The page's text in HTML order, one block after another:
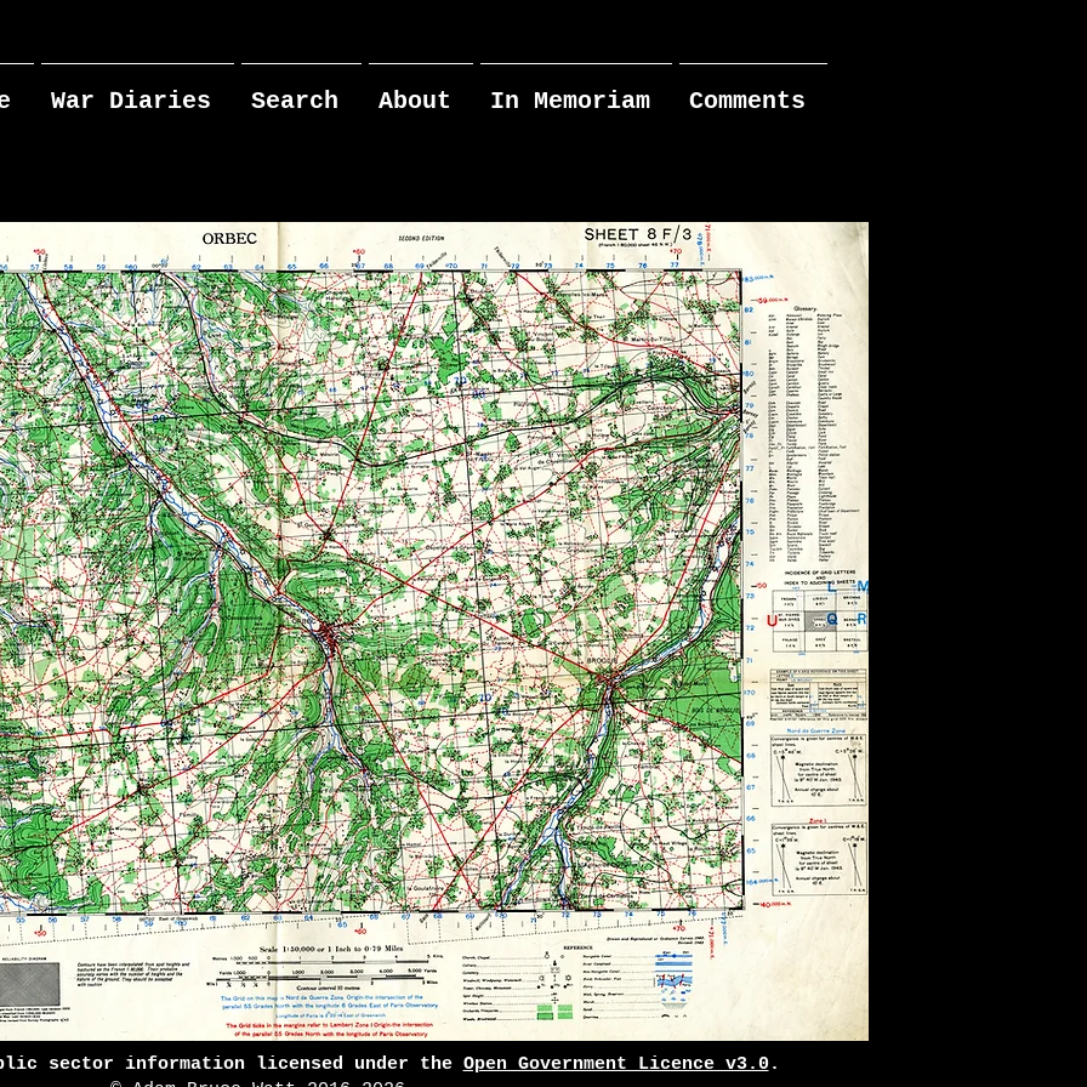
War Diaries Search About In Memoriam Comments
sector information licensed under the Open Government Licence v3.0.